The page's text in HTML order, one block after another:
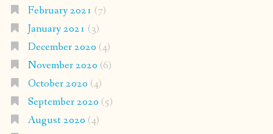
February 2021 (7)
January 2021 (3)
December 2020 (4)
November 2020 (6)
October 2020 (4)
September 2020 (5)
August 2020 (4)